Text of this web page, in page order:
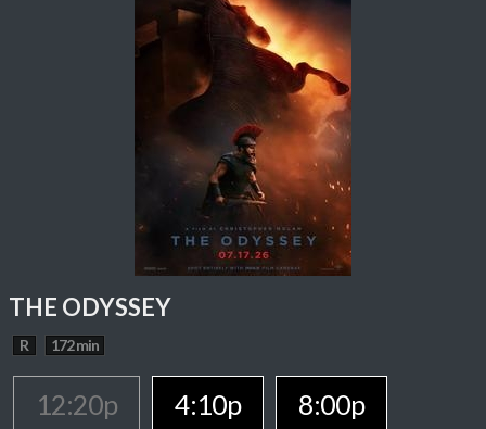
THE ODYSSEY
R 172 min
12:20p 4:10p 8:00p